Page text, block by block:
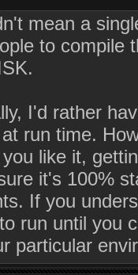
mean a
to compile
I'd rather
run time.
like it,
it's 100%
If you
run until you
particular